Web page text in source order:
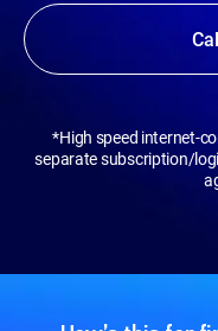
*High speed internet-
separate subscription/